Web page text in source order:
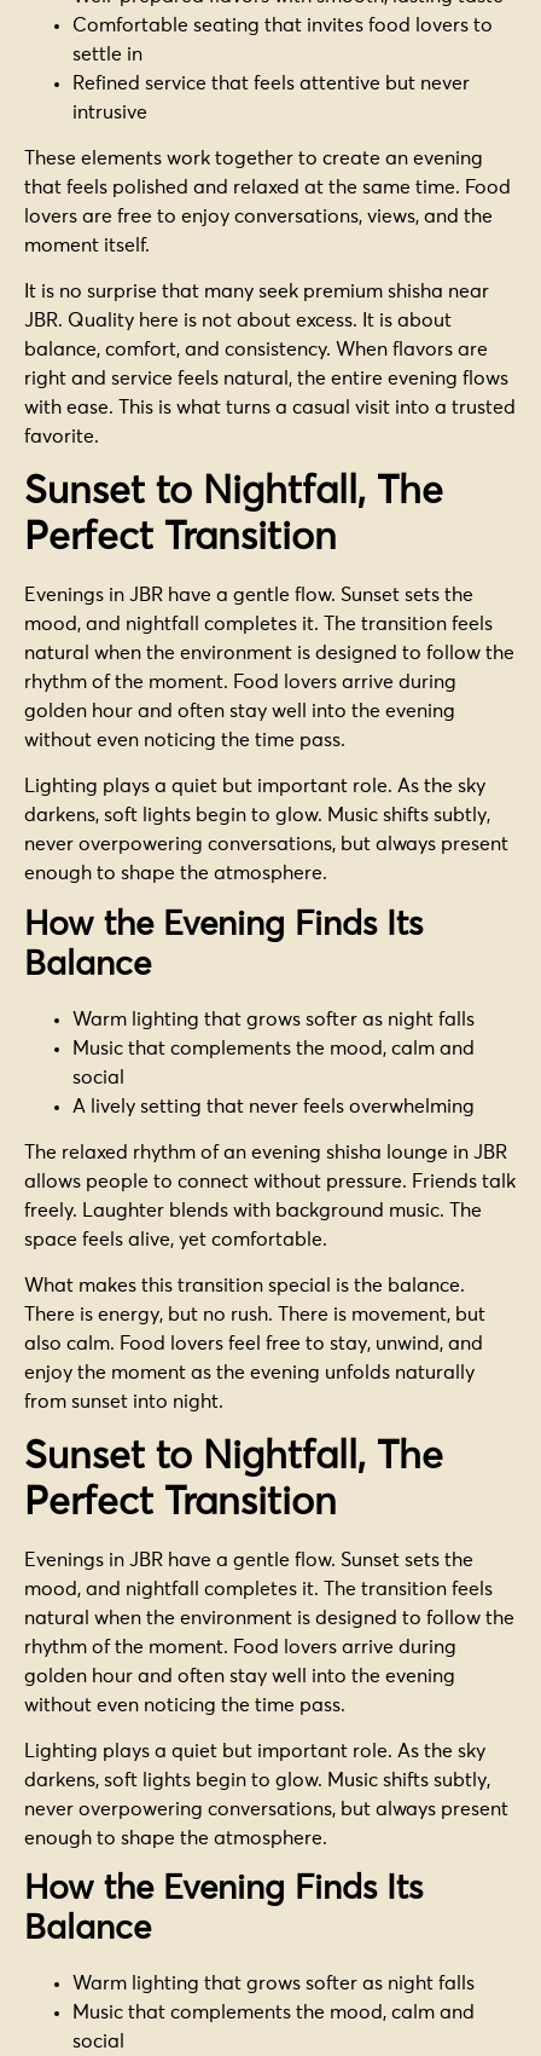
Comfortable seating that invites food lovers to
settle in
Refined service that feels attentive but never
intrusive
These elements work together to create an evening
that feels polished and relaxed at the same time. Food
lovers are free to enjoy conversations, views, and the
moment itself.
It is no surprise that many seek premium shisha near
JBR. Quality here is not about excess. It is about
balance, comfort, and consistency. When flavors are
right and service feels natural, the entire evening flows
with ease. This is what turns a casual visit into a trusted
favorite.
Sunset to Nightfall, The
Perfect Transition
Evenings in JBR have a gentle flow. Sunset sets the
mood, and nightfall completes it. The transition feels
natural when the environment is designed to follow the
rhythm of the moment. Food lovers arrive during
golden hour and often stay well into the evening
without even noticing the time pass.
Lighting plays a quiet but important role. As the sky
darkens, soft lights begin to glow. Music shifts subtly,
never overpowering conversations, but always present
enough to shape the atmosphere.
How the Evening Finds Its
Balance
Warm lighting that grows softer as night falls
Music that complements the mood, calm and
social
A lively setting that never feels overwhelming
The relaxed rhythm of an evening shisha lounge in JBR
allows people to connect without pressure. Friends talk
freely. Laughter blends with background music. The
space feels alive, yet comfortable.
What makes this transition special is the balance.
There is energy, but no rush. There is movement, but
also calm. Food lovers feel free to stay, unwind, and
enjoy the moment as the evening unfolds naturally
from sunset into night.
Sunset to Nightfall, The
Perfect Transition
Evenings in JBR have a gentle flow. Sunset sets the
mood, and nightfall completes it. The transition feels
natural when the environment is designed to follow the
rhythm of the moment. Food lovers arrive during
golden hour and often stay well into the evening
without even noticing the time pass.
Lighting plays a quiet but important role. As the sky
darkens, soft lights begin to glow. Music shifts subtly,
never overpowering conversations, but always present
enough to shape the atmosphere.
How the Evening Finds Its
Balance
Warm lighting that grows softer as night falls
Music that complements the mood, calm and
social